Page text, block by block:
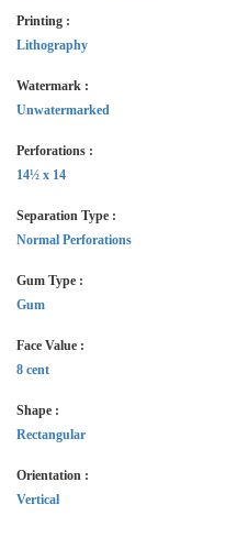
Printing :
Lithography
Watermark :
Unwatermarked
Perforations :
14½ x 14
Separation Type :
Normal Perforations
Gum Type :
Gum
Face Value :
8 cent
Shape :
Rectangular
Orientation :
Vertical